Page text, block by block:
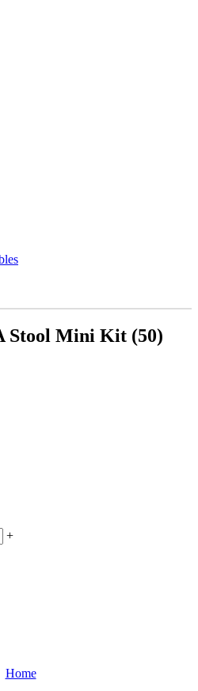
Stool Mini Kit (50)
+
Home